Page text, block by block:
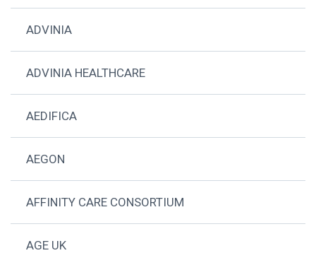
ADVINIA
ADVINIA HEALTHCARE
AEDIFICA
AEGON
AFFINITY CARE CONSORTIUM
AGE UK